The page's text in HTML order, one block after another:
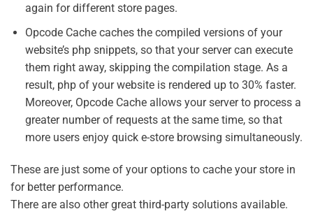
again for different store pages.
Opcode Cache caches the compiled versions of your
website’s php snippets, so that your server can execute
them right away, skipping the compilation stage. As a
result, php of your website is rendered up to 30% faster.
Moreover, Opcode Cache allows your server to process a
greater number of requests at the same time, so that
more users enjoy quick e-store browsing simultaneously.
These are just some of your options to cache your store in
for better performance.
There are also other great third-party solutions available.